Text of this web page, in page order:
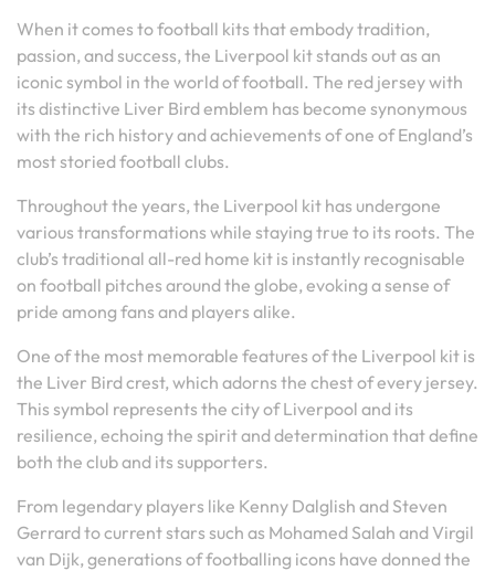
When it comes to football kits that embody tradition,
passion, and success, the Liverpool kit stands out as an
iconic symbol in the world of football. The red jersey with
its distinctive Liver Bird emblem has become synonymous
with the rich history and achievements of one of England’s
most storied football clubs.
Throughout the years, the Liverpool kit has undergone
various transformations while staying true to its roots. The
club’s traditional all-red home kit is instantly recognisable
on football pitches around the globe, evoking a sense of
pride among fans and players alike.
One of the most memorable features of the Liverpool kit is
the Liver Bird crest, which adorns the chest of every jersey.
This symbol represents the city of Liverpool and its
resilience, echoing the spirit and determination that define
both the club and its supporters.
From legendary players like Kenny Dalglish and Steven
Gerrard to current stars such as Mohamed Salah and Virgil
van Dijk, generations of footballing icons have donned the